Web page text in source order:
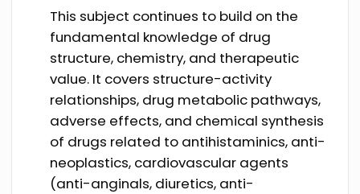
This subject continues to build on the
fundamental knowledge of drug
structure, chemistry, and therapeutic
value. It covers structure-activity
relationships, drug metabolic pathways,
adverse effects, and chemical synthesis
of drugs related to antihistaminics, anti-
neoplastics, cardiovascular agents
(anti-anginals, diuretics, anti-